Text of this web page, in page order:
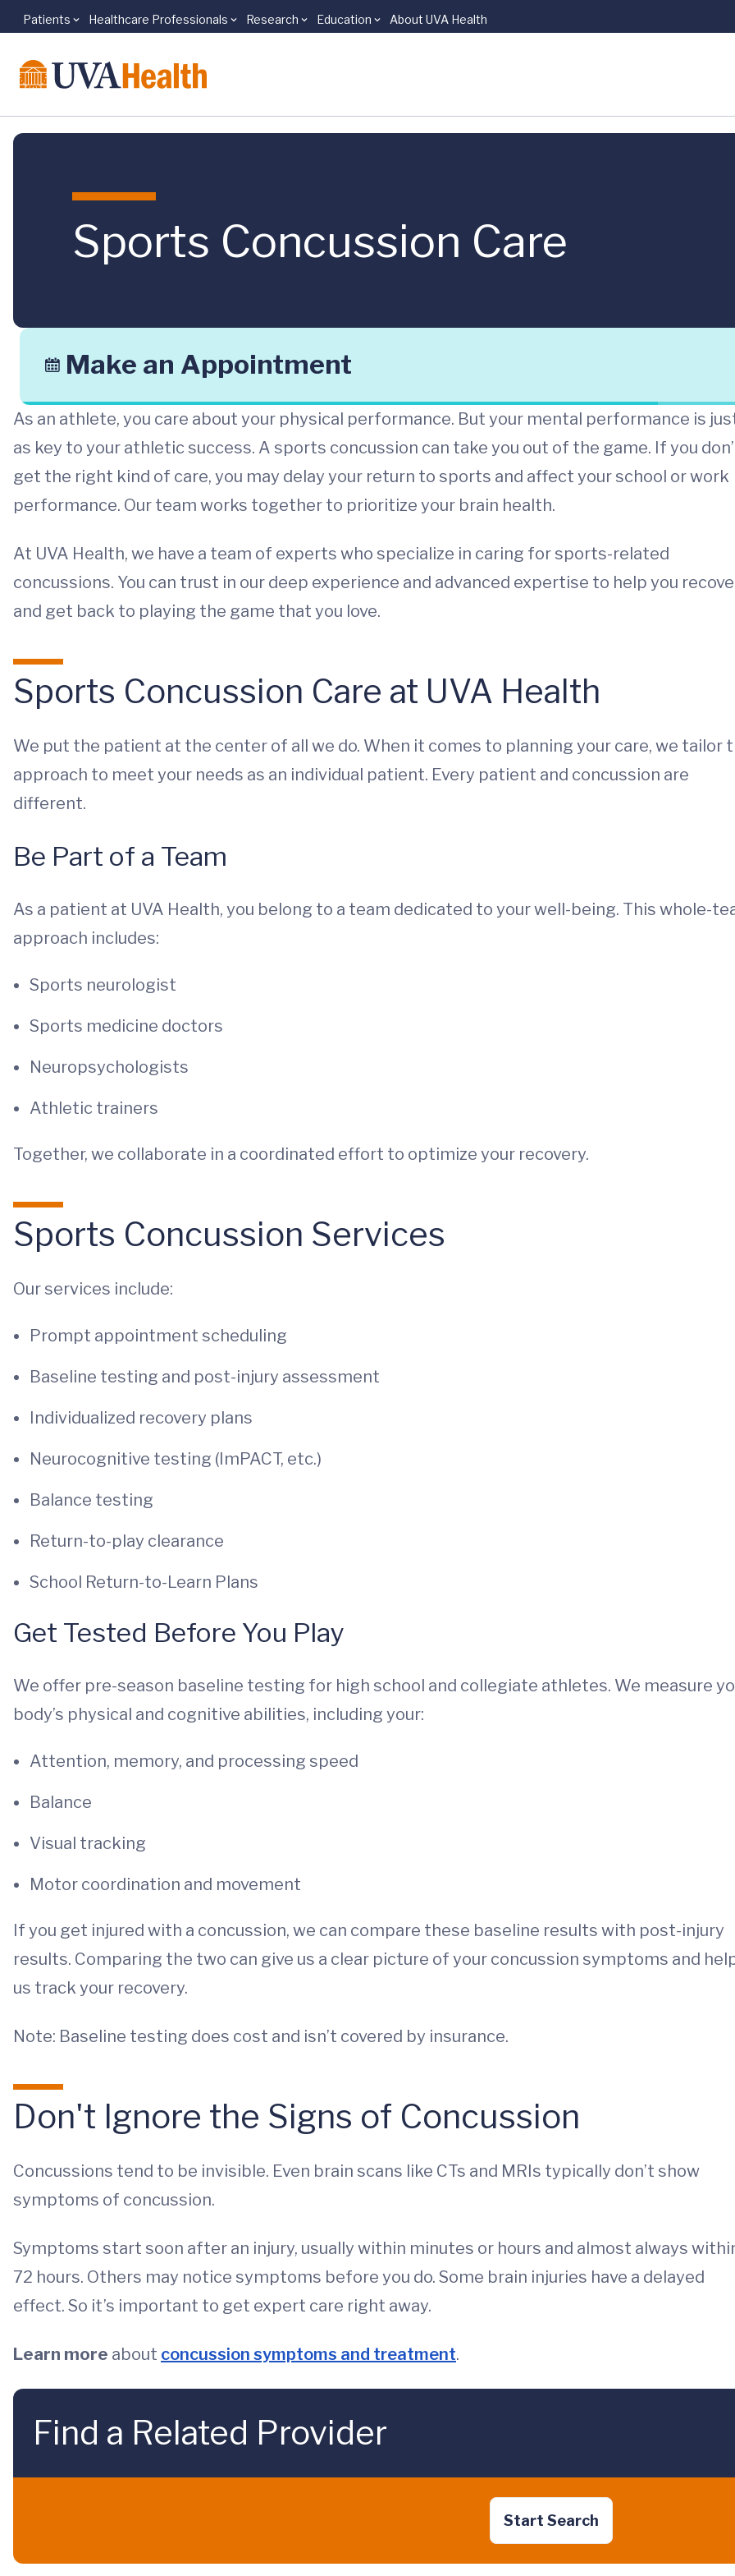
Skip to main content
Patients Healthcare Professionals Research Education About UVA Health
Sports Concussion Care
Make an Appointment
As an athlete, you care about your physical performance. But your mental performance is
as key to your athletic success. A sports concussion can take you out of the game. If you
get the right kind of care, you may delay your return to sports and affect your school or work
performance. Our team works together to prioritize your brain health.
At UVA Health, we have a team of experts who specialize in caring for sports-related
concussions. You can trust in our deep experience and advanced expertise to help you
and get back to playing the game that you love.
Sports Concussion Care at UVA Health
We put the patient at the center of all we do. When it comes to planning your care, we tailor
approach to meet your needs as an individual patient. Every patient and concussion are
different.
Be Part of a Team
As a patient at UVA Health, you belong to a team dedicated to your well-being. This whole-
approach includes:
Sports neurologist
Sports medicine doctors
Neuropsychologists
Athletic trainers
Together, we collaborate in a coordinated effort to optimize your recovery.
Sports Concussion Services
Our services include:
Prompt appointment scheduling
Baseline testing and post-injury assessment
Individualized recovery plans
Neurocognitive testing (ImPACT, etc.)
Balance testing
Return-to-play clearance
School Return-to-Learn Plans
Get Tested Before You Play
We offer pre-season baseline testing for high school and collegiate athletes. We measure
body’s physical and cognitive abilities, including your:
Attention, memory, and processing speed
Balance
Visual tracking
Motor coordination and movement
If you get injured with a concussion, we can compare these baseline results with post-injury
results. Comparing the two can give us a clear picture of your concussion symptoms and
us track your recovery.
Note: Baseline testing does cost and isn’t covered by insurance.
Don't Ignore the Signs of Concussion
Concussions tend to be invisible. Even brain scans like CTs and MRIs typically don’t show
symptoms of concussion.
Symptoms start soon after an injury, usually within minutes or hours and almost always
72 hours. Others may notice symptoms before you do. Some brain injuries have a delayed
effect. So it’s important to get expert care right away.
Learn more about concussion symptoms and treatment.
Find a Related Provider
Start Search